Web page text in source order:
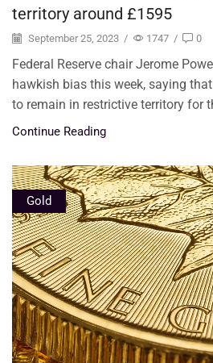
territory around £1595
September 25, 2023 / 1747 / 0
Federal Reserve chair Jerome
hawkish bias this week, saying
to remain in restrictive territory for
Continue Reading
Gold